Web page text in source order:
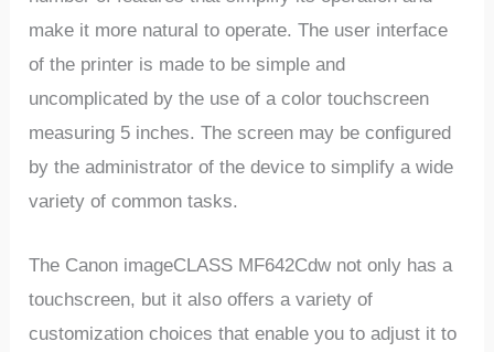
make it more natural to operate. The user interface
of the printer is made to be simple and
uncomplicated by the use of a color touchscreen
measuring 5 inches. The screen may be configured
by the administrator of the device to simplify a wide
variety of common tasks.
The Canon imageCLASS MF642Cdw not only has a
touchscreen, but it also offers a variety of
customization choices that enable you to adjust it to